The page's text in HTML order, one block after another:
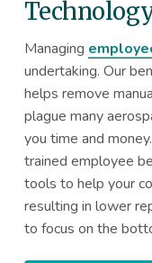
Managing
undertaking. Our
helps remove
plague many
you time and
trained employee
tools to help your
resulting in lower
to focus on the